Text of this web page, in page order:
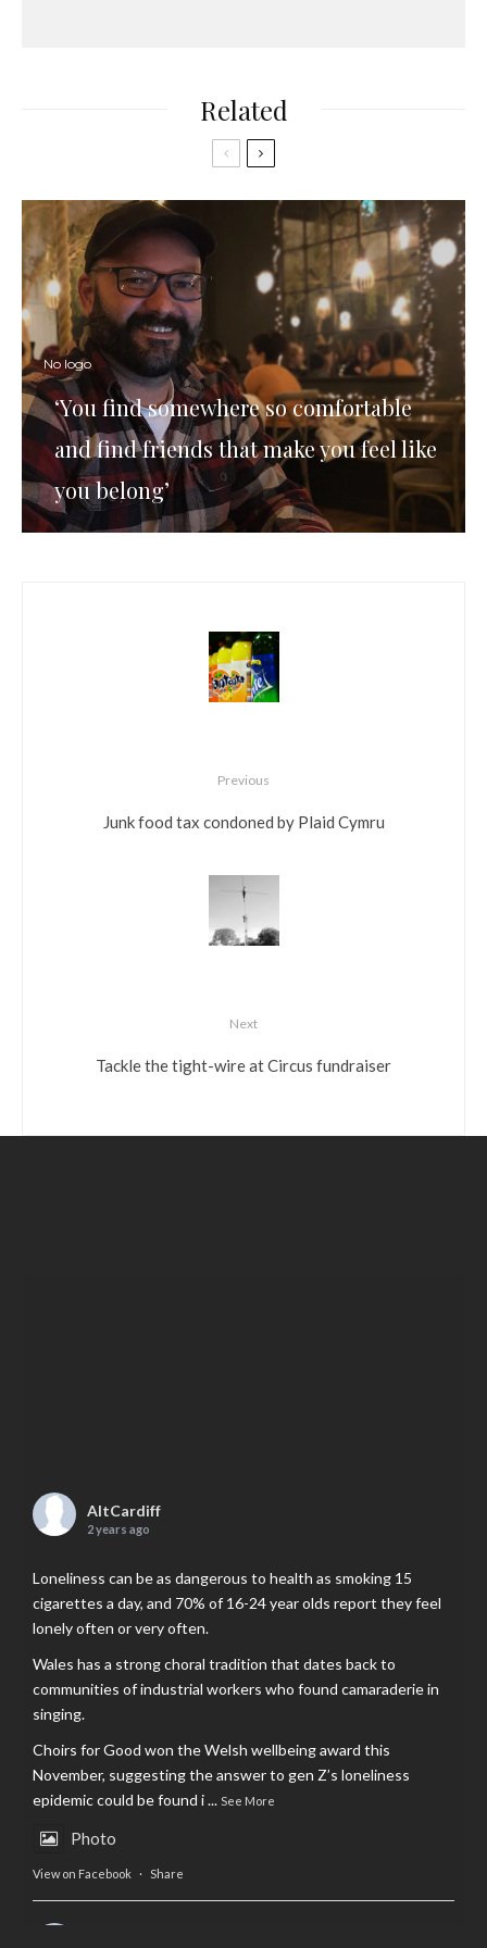
Related
No logo
‘You find somewhere so comfortable
and find friends that make you feel like
you belong’
Previous
Junk food tax condoned by Plaid Cymru
Next
Tackle the tight-wire at Circus fundraiser
AltCardiff
2 years ago
Loneliness can be as dangerous to health as smoking 15
cigarettes a day, and 70% of 16-24 year olds report they feel
lonely often or very often.
Wales has a strong choral tradition that dates back to
communities of industrial workers who found camaraderie in
singing.
Choirs for Good won the Welsh wellbeing award this
November, suggesting the answer to gen Z’s loneliness
epidemic could be found i... See More
Photo
View on Facebook · Share